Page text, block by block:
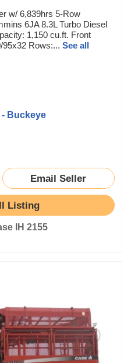
w/ 6,839hrs 5-Row
6JA 8.3L Turbo Diesel
1,150 cu.ft. Front
95x32 Rows:... See all
- Buckeye
Email Seller
Listing
IH 2155